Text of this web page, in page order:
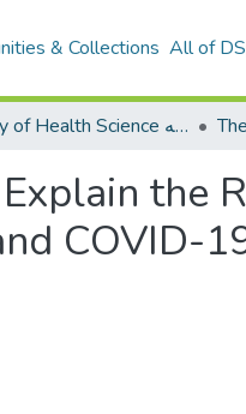
& Collections All of
Faculty of Health Science كلية العلوم الصحيه
the
COVID-